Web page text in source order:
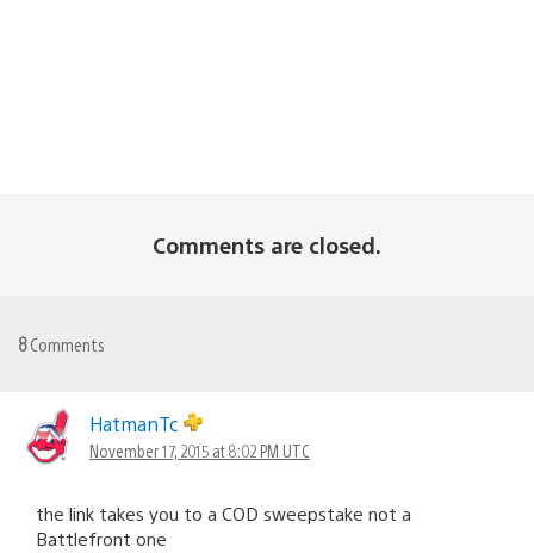
Comments are closed.
8Comments
HatmanTc
November 17, 2015 at 8:02 PM UTC
the link takes you to a COD sweepstake not a
Battlefront one